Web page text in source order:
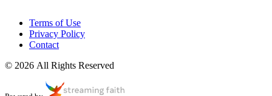
Terms of Use
Privacy Policy
Contact
© 2026 All Rights Reserved